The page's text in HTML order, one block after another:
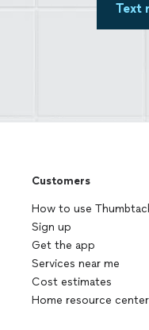
Text
Customers
How to use
Sign up
Get the app
Services near me
Cost estimates
Home resource center